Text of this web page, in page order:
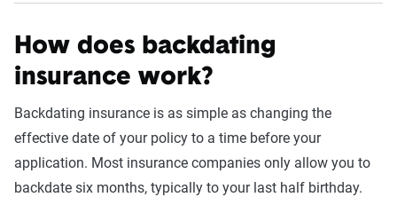
How does backdating
insurance work?
Backdating insurance is as simple as changing the
effective date of your policy to a time before your
application. Most insurance companies only allow you to
backdate six months, typically to your last half birthday.